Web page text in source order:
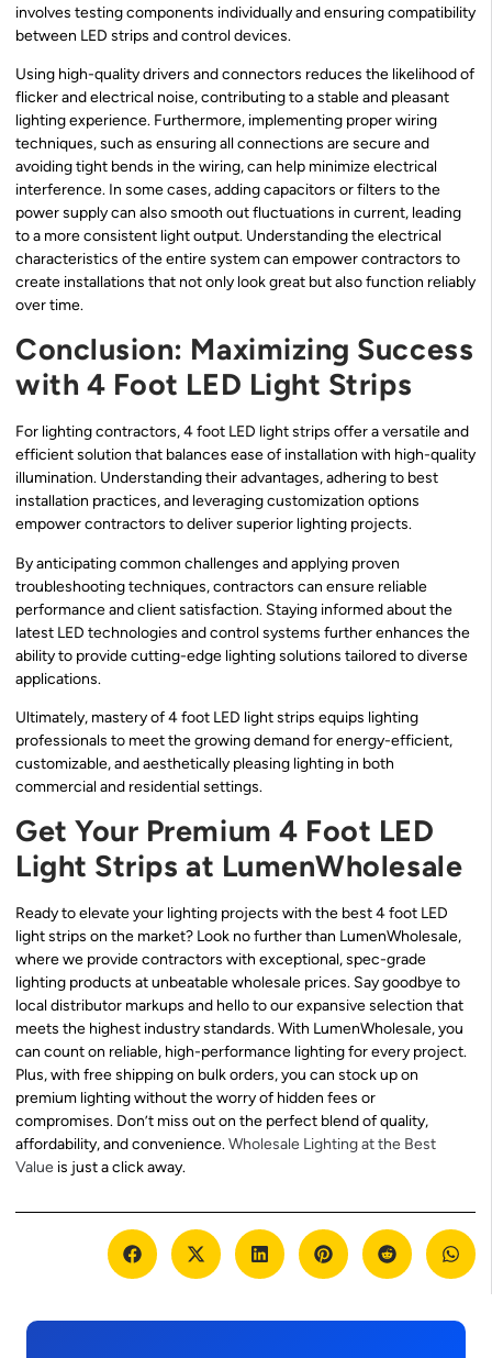
involves testing components individually and ensuring compatibility
between LED strips and control devices.
Using high-quality drivers and connectors reduces the likelihood of
flicker and electrical noise, contributing to a stable and pleasant
lighting experience. Furthermore, implementing proper wiring
techniques, such as ensuring all connections are secure and
avoiding tight bends in the wiring, can help minimize electrical
interference. In some cases, adding capacitors or filters to the
power supply can also smooth out fluctuations in current, leading
to a more consistent light output. Understanding the electrical
characteristics of the entire system can empower contractors to
create installations that not only look great but also function reliably
over time.
Conclusion: Maximizing Success
with 4 Foot LED Light Strips
For lighting contractors, 4 foot LED light strips offer a versatile and
efficient solution that balances ease of installation with high-quality
illumination. Understanding their advantages, adhering to best
installation practices, and leveraging customization options
empower contractors to deliver superior lighting projects.
By anticipating common challenges and applying proven
troubleshooting techniques, contractors can ensure reliable
performance and client satisfaction. Staying informed about the
latest LED technologies and control systems further enhances the
ability to provide cutting-edge lighting solutions tailored to diverse
applications.
Ultimately, mastery of 4 foot LED light strips equips lighting
professionals to meet the growing demand for energy-efficient,
customizable, and aesthetically pleasing lighting in both
commercial and residential settings.
Get Your Premium 4 Foot LED
Light Strips at LumenWholesale
Ready to elevate your lighting projects with the best 4 foot LED
light strips on the market? Look no further than LumenWholesale,
where we provide contractors with exceptional, spec-grade
lighting products at unbeatable wholesale prices. Say goodbye to
local distributor markups and hello to our expansive selection that
meets the highest industry standards. With LumenWholesale, you
can count on reliable, high-performance lighting for every project.
Plus, with free shipping on bulk orders, you can stock up on
premium lighting without the worry of hidden fees or
compromises. Don’t miss out on the perfect blend of quality,
affordability, and convenience.Wholesale Lighting at the Best
Value is just a click away.